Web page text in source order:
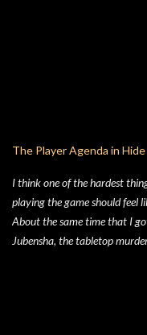
liked the idea of some 70's
The Player Agenda in
I think one of the hardest
playing the game should feel
About the same time that I
Jubensha, the tabletop